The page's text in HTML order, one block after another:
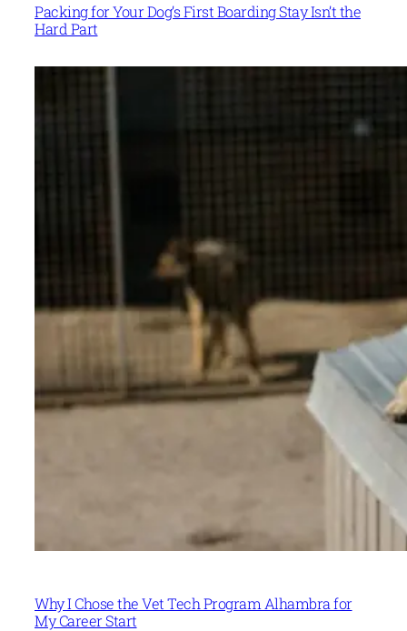
Packing for Your Dog’s First Boarding Stay Isn’t the
Hard Part
Why I Chose the Vet Tech Program Alhambra for
My Career Start